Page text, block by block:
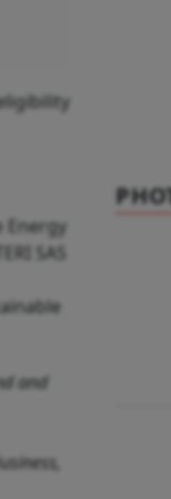
Energy
SAS
and